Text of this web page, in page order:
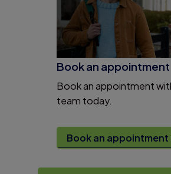
Book an appointment
Book an appointment
team today.
Book an